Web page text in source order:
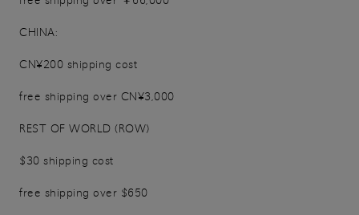
CHINA:
CN¥200 shipping cost
free shipping over CN¥3,000
REST OF WORLD (ROW)
$30 shipping cost
free shipping over $650